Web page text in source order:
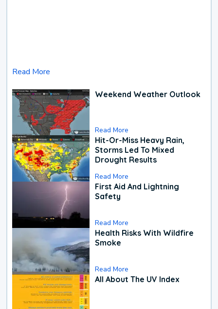
Read More
Weekend Weather Outlook
Read More
Hit-Or-Miss Heavy Rain,
Storms Led To Mixed
Drought Results
Read More
First Aid And Lightning
Safety
Read More
Health Risks With Wildfire
Smoke
Read More
All About The UV Index